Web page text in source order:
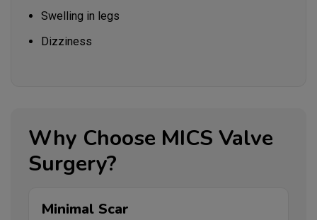
Swelling in legs
Dizziness
Why Choose MICS Valve
Surgery?
Minimal Scar